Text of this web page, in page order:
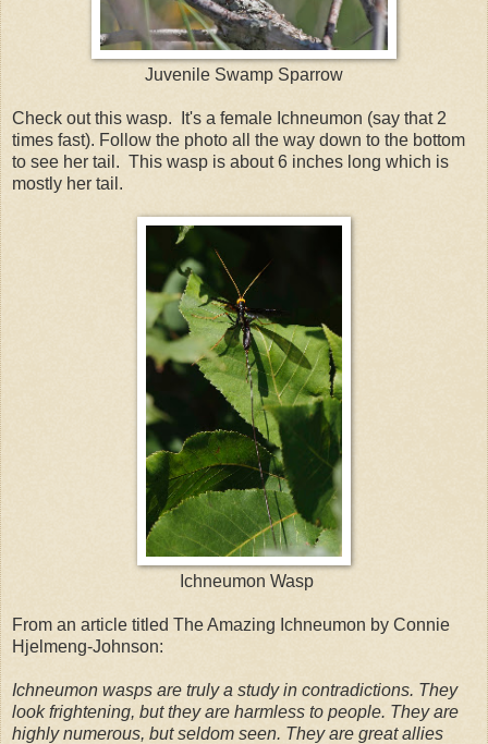
Juvenile Swamp Sparrow
Check out this wasp. It's a female Ichneumon (say that 2
times fast). Follow the photo all the way down to the bottom
to see her tail. This wasp is about 6 inches long which is
mostly her tail.
Ichneumon Wasp
From an article titled The Amazing Ichneumon by Connie
Hjelmeng-Johnson:
Ichneumon wasps are truly a study in contradictions. They
look frightening, but they are harmless to people. They are
highly numerous, but seldom seen. They are great allies